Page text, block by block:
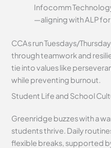
Infocomm
—aligning with ALP
CCAs run Tuesdays/
through teamwork and
tie into values like
while preventing burnout.
Student Life and School
Greenridge buzzes with a
students thrive. Daily
flexible breaks, supported